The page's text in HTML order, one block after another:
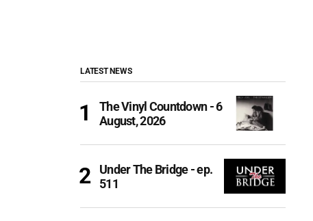
LATEST NEWS
The Vinyl Countdown - 6
August, 2026
Under The Bridge - ep.
511